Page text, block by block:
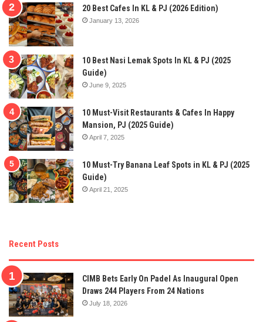
20 Best Cafes In KL & PJ (2026 Edition)
January 13, 2026
10 Best Nasi Lemak Spots In KL & PJ (2025
Guide)
June 9, 2025
10 Must-Visit Restaurants & Cafes In Happy
Mansion, PJ (2025 Guide)
April 7, 2025
10 Must-Try Banana Leaf Spots in KL & PJ (2025
Guide)
April 21, 2025
Recent Posts
CIMB Bets Early On Padel As Inaugural Open
Draws 244 Players From 24 Nations
July 18, 2026